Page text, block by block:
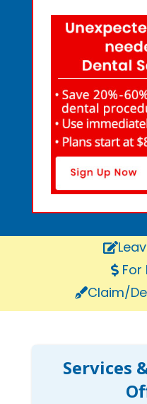
For
Claim/
Services